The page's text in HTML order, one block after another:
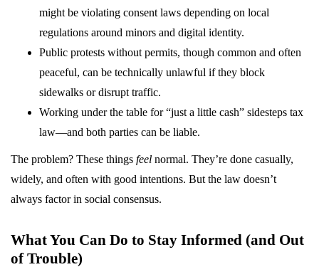
might be violating consent laws depending on local
regulations around minors and digital identity.
Public protests without permits, though common and often
peaceful, can be technically unlawful if they block
sidewalks or disrupt traffic.
Working under the table for “just a little cash” sidesteps tax
law—and both parties can be liable.
The problem? These things feel normal. They’re done casually,
widely, and often with good intentions. But the law doesn’t
always factor in social consensus.
What You Can Do to Stay Informed (and Out
of Trouble)